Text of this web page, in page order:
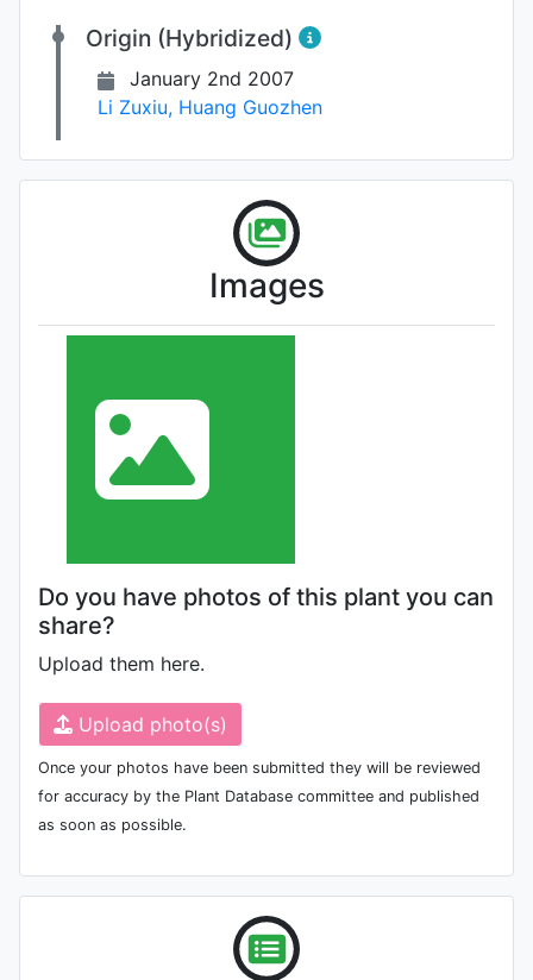
Origin (Hybridized)
January 2nd 2007
Li Zuxiu, Huang Guozhen
Images
Do you have photos of this plant you can
share?
Upload them here.
Upload photo(s)
Once your photos have been submitted they will be reviewed
for accuracy by the Plant Database committee and published
as soon as possible.